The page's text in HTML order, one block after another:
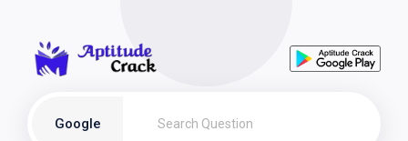
Google